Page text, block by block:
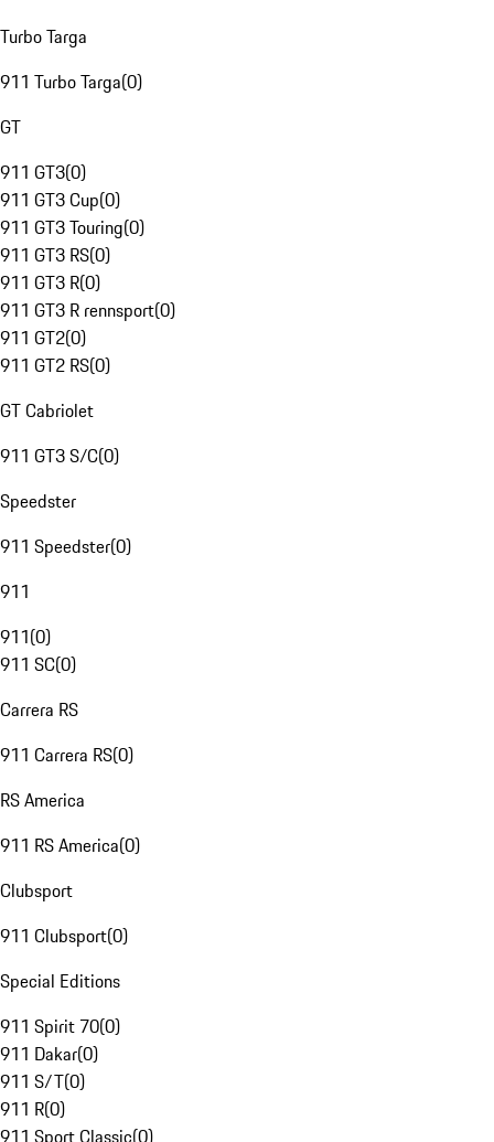
Turbo Targa
911 Turbo Targa(0)
GT
911 GT3(0)
911 GT3 Cup(0)
911 GT3 Touring(0)
911 GT3 RS(0)
911 GT3 R(0)
911 GT3 R rennsport(0)
911 GT2(0)
911 GT2 RS(0)
GT Cabriolet
911 GT3 S/C(0)
Speedster
911 Speedster(0)
911
911(0)
911 SC(0)
Carrera RS
911 Carrera RS(0)
RS America
911 RS America(0)
Clubsport
911 Clubsport(0)
Special Editions
911 Spirit 70(0)
911 Dakar(0)
911 S/T(0)
911 R(0)
911 Sport Classic(0)